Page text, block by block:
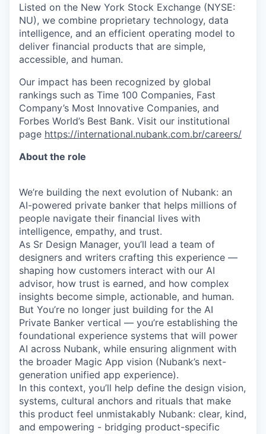
Listed on the New York Stock Exchange (NYSE:
NU), we combine proprietary technology, data
intelligence, and an efficient operating model to
deliver financial products that are simple,
accessible, and human.
Our impact has been recognized by global
rankings such as Time 100 Companies, Fast
Company’s Most Innovative Companies, and
Forbes World’s Best Bank. Visit our institutional
page https://international.nubank.com.br/careers/
About the role
We’re building the next evolution of Nubank: an
AI-powered private banker that helps millions of
people navigate their financial lives with
intelligence, empathy, and trust.
As Sr Design Manager, you’ll lead a team of
designers and writers crafting this experience —
shaping how customers interact with our AI
advisor, how trust is earned, and how complex
insights become simple, actionable, and human.
But You’re no longer just building for the AI
Private Banker vertical — you’re establishing the
foundational experience systems that will power
AI across Nubank, while ensuring alignment with
the broader Magic App vision (Nubank’s next-
generation unified app experience).
In this context, you’ll help define the design vision,
systems, cultural anchors and rituals that make
this product feel unmistakably Nubank: clear, kind,
and empowering - bridging product-specific